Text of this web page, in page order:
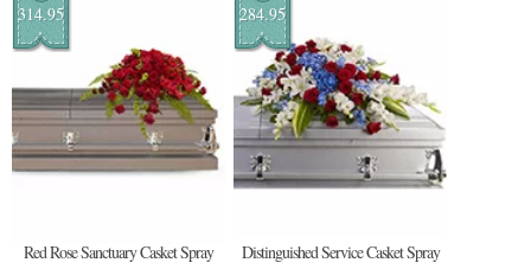
314.95
Red Rose Sanctuary Casket Spray
284.95
Distinguished Service Casket Spray